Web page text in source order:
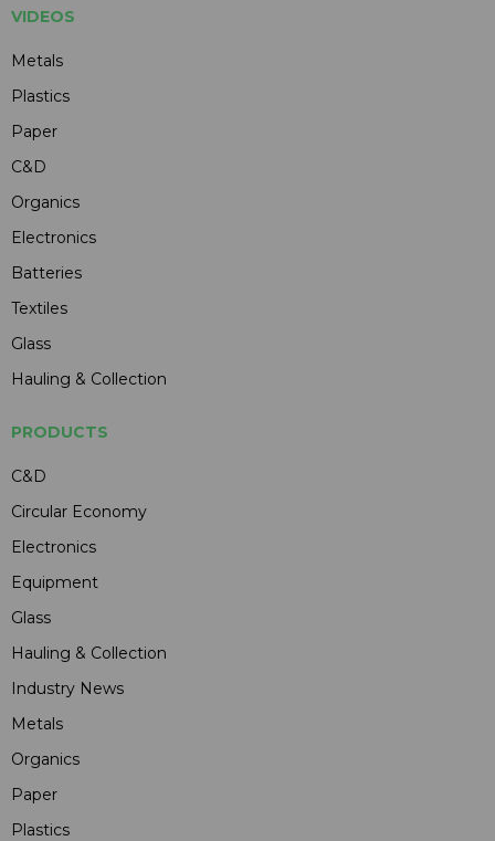
VIDEOS
Metals
Plastics
Paper
C&D
Organics
Electronics
Batteries
Textiles
Glass
Hauling & Collection
PRODUCTS
C&D
Circular Economy
Electronics
Equipment
Glass
Hauling & Collection
Industry News
Metals
Organics
Paper
Plastics